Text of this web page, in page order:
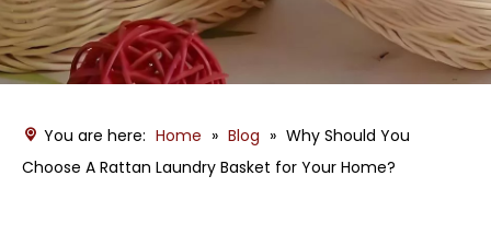
You are here: Home » Blog » Why Should You
Choose A Rattan Laundry Basket for Your Home?